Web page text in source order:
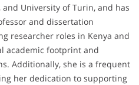
University of Turin, and has
and dissertation
researcher roles in Kenya and
academic footprint and
Additionally, she is a frequent
her dedication to supporting